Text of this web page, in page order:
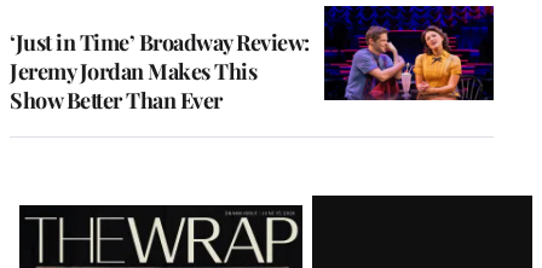
‘Just in Time’ Broadway Review:
Jeremy Jordan Makes This
Show Better Than Ever
Latest